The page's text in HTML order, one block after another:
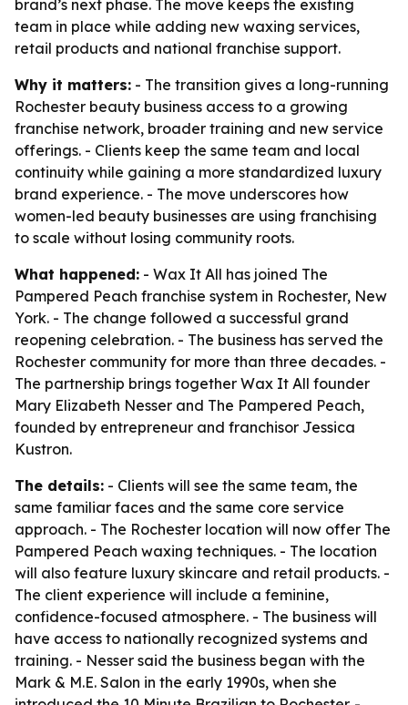
brand’s next phase. The move keeps the existing
team in place while adding new waxing services,
retail products and national franchise support.
Why it matters: - The transition gives a long-running
Rochester beauty business access to a growing
franchise network, broader training and new service
offerings. - Clients keep the same team and local
continuity while gaining a more standardized luxury
brand experience. - The move underscores how
women-led beauty businesses are using franchising
to scale without losing community roots.
What happened: - Wax It All has joined The
Pampered Peach franchise system in Rochester, New
York. - The change followed a successful grand
reopening celebration. - The business has served the
Rochester community for more than three decades. -
The partnership brings together Wax It All founder
Mary Elizabeth Nesser and The Pampered Peach,
founded by entrepreneur and franchisor Jessica
Kustron.
The details: - Clients will see the same team, the
same familiar faces and the same core service
approach. - The Rochester location will now offer The
Pampered Peach waxing techniques. - The location
will also feature luxury skincare and retail products. -
The client experience will include a feminine,
confidence-focused atmosphere. - The business will
have access to nationally recognized systems and
training. - Nesser said the business began with the
Mark & M.E. Salon in the early 1990s, when she